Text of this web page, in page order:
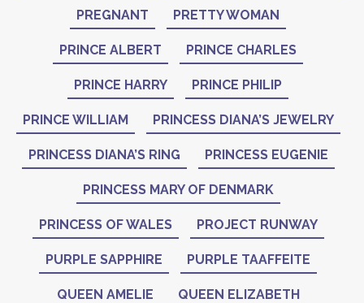
PREGNANT PRETTY WOMAN
PRINCE ALBERT PRINCE CHARLES
PRINCE HARRY PRINCE PHILIP
PRINCE WILLIAM PRINCESS DIANA’S JEWELRY
PRINCESS DIANA’S RING PRINCESS EUGENIE
PRINCESS MARY OF DENMARK
PRINCESS OF WALES PROJECT RUNWAY
PURPLE SAPPHIRE PURPLE TAAFFEITE
QUEEN AMELIE QUEEN ELIZABETH